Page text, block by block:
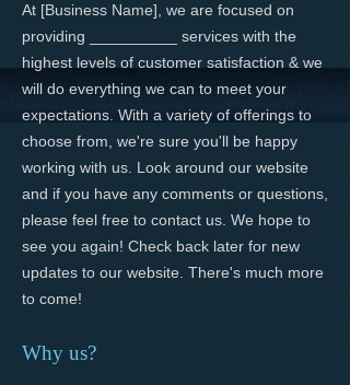
At [Business Name], we are focused on
providing __________ services with the
highest levels of customer satisfaction & we
will do everything we can to meet your
expectations. With a variety of offerings to
choose from, we're sure you'll be happy
working with us. Look around our website
and if you have any comments or questions,
please feel free to contact us. We hope to
see you again! Check back later for new
updates to our website. There's much more
to come!
Why us?